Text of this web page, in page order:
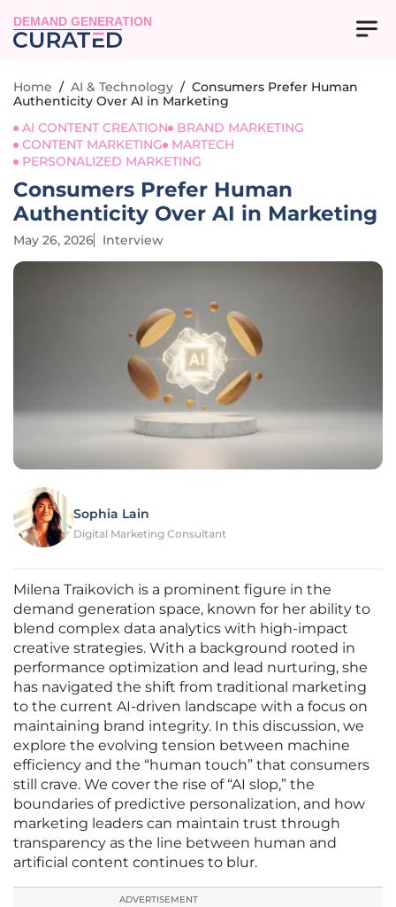
DEMAND GENERATION
Home / AI & Technology / Consumers Prefer Human
Authenticity Over AI in Marketing
AI CONTENT CREATION
BRAND MARKETING
CONTENT MARKETING
MARTECH
PERSONALIZED MARKETING
Consumers Prefer Human
Authenticity Over AI in Marketing
May 26, 2026 Interview
Sophia Lain
Digital Marketing Consultant
Milena Traikovich is a prominent figure in the
demand generation space, known for her ability to
blend complex data analytics with high-impact
creative strategies. With a background rooted in
performance optimization and lead nurturing, she
has navigated the shift from traditional marketing
to the current AI-driven landscape with a focus on
maintaining brand integrity. In this discussion, we
explore the evolving tension between machine
efficiency and the “human touch” that consumers
still crave. We cover the rise of “AI slop,” the
boundaries of predictive personalization, and how
marketing leaders can maintain trust through
transparency as the line between human and
artificial content continues to blur.
ADVERTISEMENT